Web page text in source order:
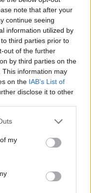
note that after your
continue seeing
information utilized by
third parties prior to
out of the further
by third parties on the
This information may
on the IAB’s List of
disclose it to other
one or more Google
You may click to
third-party tags to
in below Google
my